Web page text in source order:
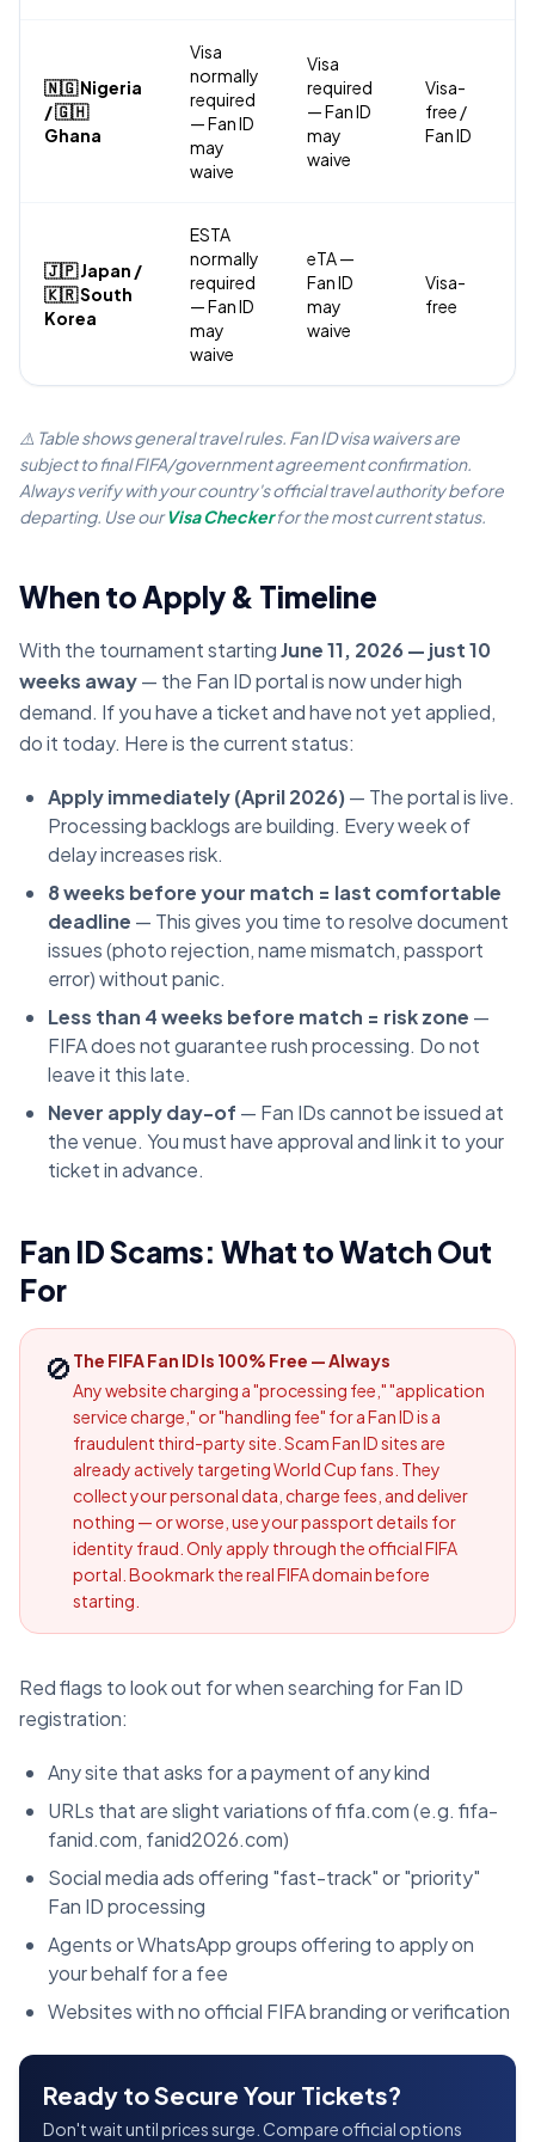
🇳🇬 Nigeria
/ 🇬🇭
Ghana
Visa
normally
required
— Fan ID
may
waive
Visa
required
— Fan ID
may
waive
Visa-
free /
Fan ID
🇯🇵 Japan /
🇰🇷 South
Korea
ESTA
normally
required
— Fan ID
may
waive
eTA —
Fan ID
may
waive
Visa-
free
⚠️ Table shows general travel rules. Fan ID visa waivers are
subject to final FIFA/government agreement confirmation.
Always verify with your country's official travel authority before
departing. Use ourVisa Checkerfor the most current status.
When to Apply & Timeline
With the tournament startingJune 11, 2026 — just 10
weeks away— the Fan ID portal is now under high
demand. If you have a ticket and have not yet applied,
do it today. Here is the current status:
Apply immediately (April 2026)— The portal is live.
Processing backlogs are building. Every week of
delay increases risk.
8 weeks before your match = last comfortable
deadline — This gives you time to resolve document
issues (photo rejection, name mismatch, passport
error) without panic.
Less than 4 weeks before match = risk zone —
FIFA does not guarantee rush processing. Do not
leave it this late.
Never apply day-of — Fan IDs cannot be issued at
the venue. You must have approval and link it to your
ticket in advance.
Fan ID Scams: What to Watch Out
For
🚫 The FIFA Fan ID Is 100% Free — Always
Any website charging a "processing fee," "application
service charge," or "handling fee" for a Fan ID is a
fraudulent third-party site. Scam Fan ID sites are
already actively targeting World Cup fans. They
collect your personal data, charge fees, and deliver
nothing — or worse, use your passport details for
identity fraud. Only apply through the official FIFA
portal. Bookmark the real FIFA domain before
starting.
Red flags to look out for when searching for Fan ID
registration:
Any site that asks for a payment of any kind
URLs that are slight variations of fifa.com (e.g. fifa-
fanid.com, fanid2026.com)
Social media ads offering "fast-track" or "priority"
Fan ID processing
Agents or WhatsApp groups offering to apply on
your behalf for a fee
Websites with no official FIFA branding or verification
Ready to Secure Your Tickets?
Don't wait until prices surge. Compare official options